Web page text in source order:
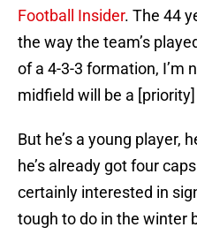
Football Insider. The 44
the way the team’s
of a 4-3-3 formation, I’m
midfield will be a
But he’s a young player,
he’s already got four
certainly interested in
tough to do in the winter